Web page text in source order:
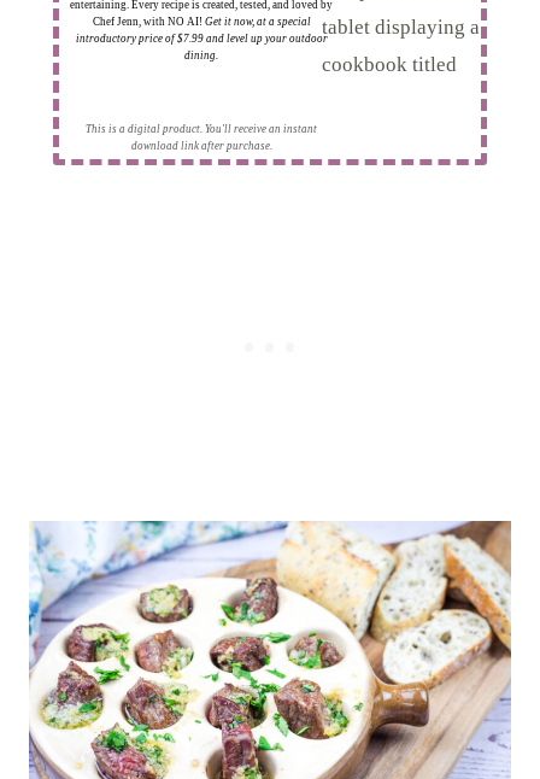
This is a digital product. You'll receive an instant
download link after purchase.
entertaining. Every recipe is created, tested, and loved by
Chef Jenn, with NO AI! Get it now, at a special
introductory price of $7.99 and level up your outdoor
dining.